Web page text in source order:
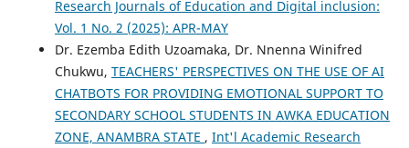
Research Journals of Education and Digital inclusion:
Vol. 1 No. 2 (2025): APR-MAY
Dr. Ezemba Edith Uzoamaka, Dr. Nnenna Winifred
Chukwu, TEACHERS' PERSPECTIVES ON THE USE OF AI
CHATBOTS FOR PROVIDING EMOTIONAL SUPPORT TO
SECONDARY SCHOOL STUDENTS IN AWKA EDUCATION
ZONE, ANAMBRA STATE , Int'l Academic Research